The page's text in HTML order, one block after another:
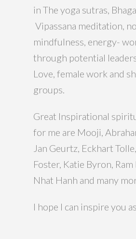
in The yoga sutras,
Vipassana meditation,
mindfulness, energy-
through potential
Love, female work and
groups.
Great Inspirational
for me are Mooji,
Jan Geurtz, Eckhart
Foster, Katie Byron, Ram
Nhat Hanh and many
I hope I can inspire you